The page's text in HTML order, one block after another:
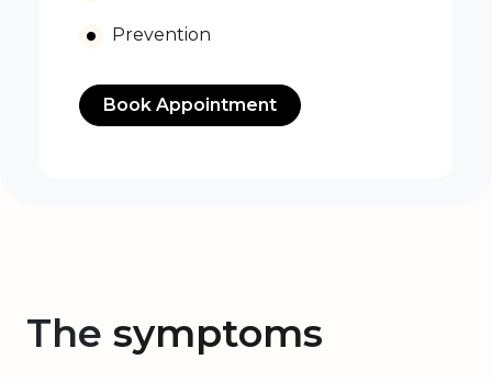
Prevention
Book Appointment
The symptoms